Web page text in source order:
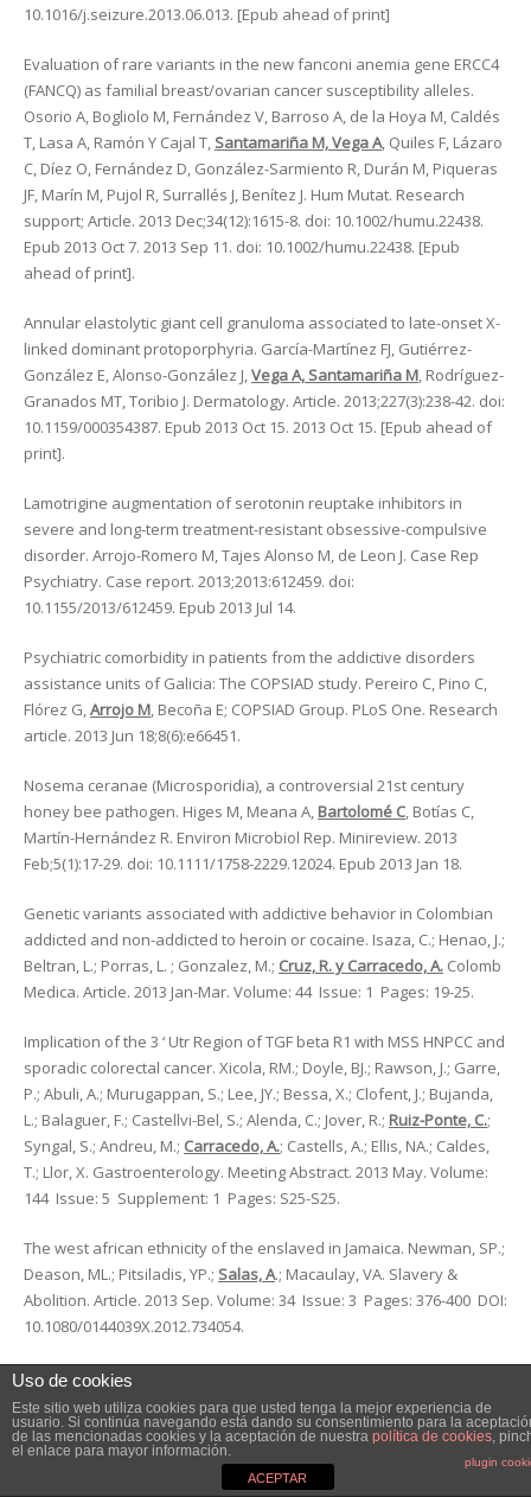
10.1016/j.seizure.2013.06.013. [Epub ahead of print]
Evaluation of rare variants in the new fanconi anemia gene ERCC4
(FANCQ) as familial breast/ovarian cancer susceptibility alleles.
Osorio A, Bogliolo M, Fernández V, Barroso A, de la Hoya M, Caldés
T, Lasa A, Ramón Y Cajal T, Santamariña M, Vega A, Quiles F, Lázaro
C, Díez O, Fernández D, González-Sarmiento R, Durán M, Piqueras
JF, Marín M, Pujol R, Surrallés J, Benítez J. Hum Mutat. Research
support; Article. 2013 Dec;34(12):1615-8. doi: 10.1002/humu.22438.
Epub 2013 Oct 7. 2013 Sep 11. doi: 10.1002/humu.22438. [Epub
ahead of print].
Annular elastolytic giant cell granuloma associated to late-onset X-
linked dominant protoporphyria. García-Martínez FJ, Gutiérrez-
González E, Alonso-González J,Vega A, Santamariña M, Rodríguez-
Granados MT, Toribio J. Dermatology. Article. 2013;227(3):238-42. doi:
10.1159/000354387. Epub 2013 Oct 15. 2013 Oct 15. [Epub ahead of
print].
Lamotrigine augmentation of serotonin reuptake inhibitors in
severe and long-term treatment-resistant obsessive-compulsive
disorder. Arrojo-Romero M, Tajes Alonso M, de Leon J. Case Rep
Psychiatry. Case report. 2013;2013:612459. doi:
10.1155/2013/612459. Epub 2013 Jul 14.
Psychiatric comorbidity in patients from the addictive disorders
assistance units of Galicia: The COPSIAD study. Pereiro C, Pino C,
Flórez G,Arrojo M, Becoña E; COPSIAD Group. PLoS One. Research
article. 2013 Jun 18;8(6):e66451.
Nosema ceranae (Microsporidia), a controversial 21st century
honey bee pathogen. Higes M, Meana A, Bartolomé C, Botías C,
Martín-Hernández R. Environ Microbiol Rep. Minireview. 2013
Feb;5(1):17-29. doi: 10.1111/1758-2229.12024. Epub 2013 Jan 18.
Genetic variants associated with addictive behavior in Colombian
addicted and non-addicted to heroin or cocaine. Isaza, C.; Henao, J.;
Beltran, L.; Porras, L. ; Gonzalez, M.; Cruz, R. y Carracedo, A. Colomb
Medica. Article. 2013 Jan-Mar. Volume: 44 Issue: 1 Pages: 19-25.
Implication of the 3 ‘ Utr Region of TGF beta R1 with MSS HNPCC and
sporadic colorectal cancer. Xicola, RM.; Doyle, BJ.; Rawson, J.; Garre,
P.; Abuli, A.; Murugappan, S.; Lee, JY.; Bessa, X.; Clofent, J.; Bujanda,
L.; Balaguer, F.; Castellvi-Bel, S.; Alenda, C.; Jover, R.; Ruiz-Ponte, C.;
Syngal, S.; Andreu, M.; Carracedo, A.; Castells, A.; Ellis, NA.; Caldes,
T.; Llor, X. Gastroenterology. Meeting Abstract. 2013 May. Volume:
144 Issue: 5 Supplement: 1 Pages: S25-S25.
The west african ethnicity of the enslaved in Jamaica. Newman, SP.;
Deason, ML.; Pitsiladis, YP.; Salas, A.; Macaulay, VA. Slavery &
Abolition. Article. 2013 Sep. Volume: 34 Issue: 3 Pages: 376-400 DOI:
10.1080/0144039X.2012.734054.
The role of a sodium ion binding site in the allosteric modulation of
the A2A adenosine G protein-coupled receptor. Gutiérrez-de-Terán
H, Massink A,Rodríguez D, Liu W, Han GW, Joseph JS, Katritch I,
Heitman LH, Xia L, Ijzerman AP, Cherezov V, Katritch V, Stevens RC.
Structure. Article. 2013 Dec 3;21(12):2175-85. doi:
Uso de cookies
Este sitio web utiliza cookies para que usted tenga la mejor experiencia de
usuario. Si continúa navegando está dando su consentimiento para la
de las mencionadas cookies y la aceptación de nuestra política de cookies,
el enlace para mayor información.
plugin
ACEPTAR